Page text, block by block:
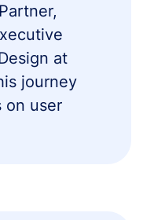
at
journey
on user